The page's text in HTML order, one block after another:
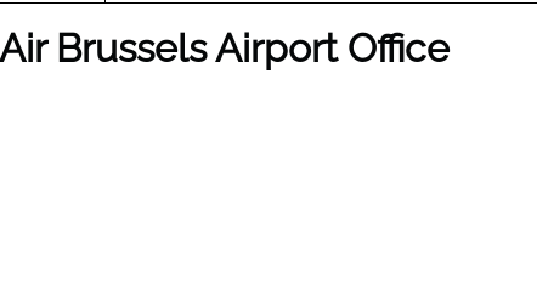
Brussels Airport Office